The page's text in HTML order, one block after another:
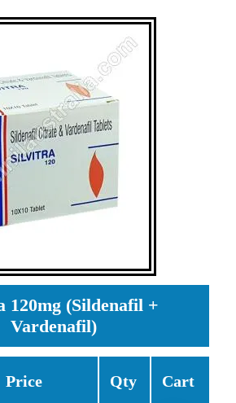
120mg (Sildenafil +
Vardenafil)
Price Qty Cart